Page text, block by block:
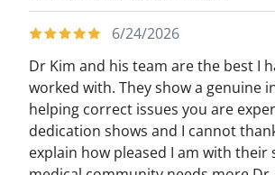
6/24/2026
Dr Kim and his team are the best I
worked with. They show a genuine
helping correct issues you are
dedication shows and I cannot
explain how pleased I am with their